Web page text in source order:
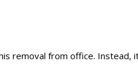
from office. Instead,